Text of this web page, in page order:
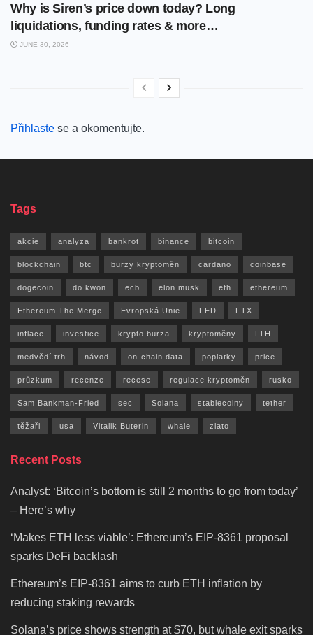
Why is Siren’s price down today? Long
liquidations, funding rates & more…
JUNE 30, 2026
Přihlaste se a okomentujte.
Tags
akcie analyza bankrot binance bitcoin
blockchain btc burzy kryptoměn cardano coinbase
dogecoin do kwon ecb elon musk eth ethereum
Ethereum The Merge Evropská Unie FED FTX
inflace investice krypto burza kryptoměny LTH
medvědí trh návod on-chain data poplatky price
průzkum recenze recese regulace kryptoměn rusko
Sam Bankman-Fried sec Solana stablecoiny tether
těžaři usa Vitalik Buterin whale zlato
Recent Posts
Analyst: ‘Bitcoin’s bottom is still 2 months to go from today’
– Here’s why
‘Makes ETH less viable’: Ethereum’s EIP-8361 proposal
sparks DeFi backlash
Ethereum’s EIP-8361 aims to curb ETH inflation by
reducing staking rewards
Solana’s price shows strength at $70, but whale exit sparks